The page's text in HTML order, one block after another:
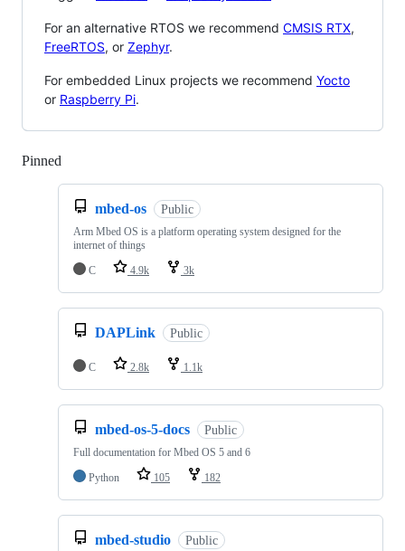
For an alternative RTOS we recommend CMSIS RTX,
FreeRTOS, or Zephyr.
For embedded Linux projects we recommend Yocto
or Raspberry Pi.
Pinned
mbed-os Public
Arm Mbed OS is a platform operating system designed for the
internet of things
C
4.9k 3k
DAPLink Public
C 2.8k 1.1k
mbed-os-5-docs Public
Full documentation for Mbed OS 5 and 6
Python
105 182
mbed-studio Public